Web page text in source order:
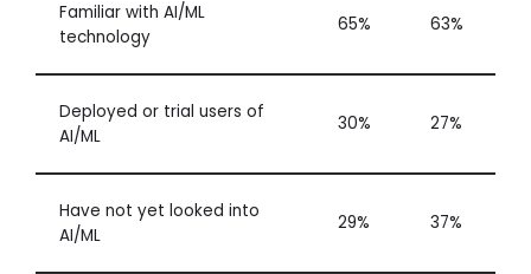
Familiar with AI/ML
technology
65% 63%
Deployed or trial users of
AI/ML
30% 27%
Have not yet looked into
AI/ML
29% 37%